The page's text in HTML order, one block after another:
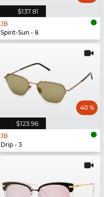
$137.81
JB
Spirit-Sun - 8
$123.96
40 %
JB
Drip - 3